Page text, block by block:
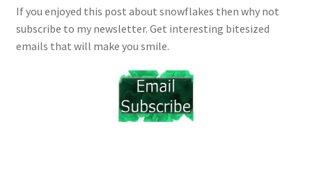
If you enjoyed this post about snowflakes then why not
subscribe to my newsletter. Get interesting bitesized
emails that will make you smile.